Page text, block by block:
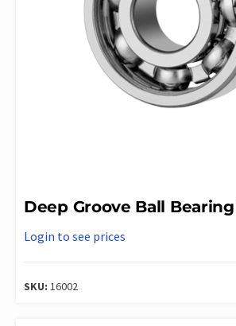
Deep Groove Ball Bearing
Login to see prices
SKU: 16002